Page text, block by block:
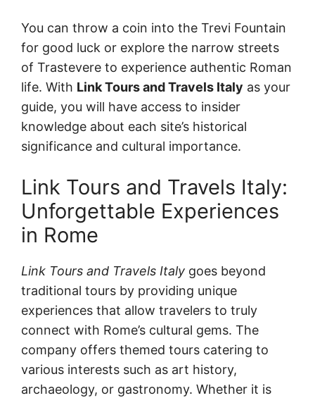
You can throw a coin into the Trevi Fountain
for good luck or explore the narrow streets
of Trastevere to experience authentic Roman
life. With Link Tours and Travels Italy as your
guide, you will have access to insider
knowledge about each site’s historical
significance and cultural importance.
Link Tours and Travels Italy:
Unforgettable Experiences
in Rome
Link Tours and Travels Italy goes beyond
traditional tours by providing unique
experiences that allow travelers to truly
connect with Rome’s cultural gems. The
company offers themed tours catering to
various interests such as art history,
archaeology, or gastronomy. Whether it is